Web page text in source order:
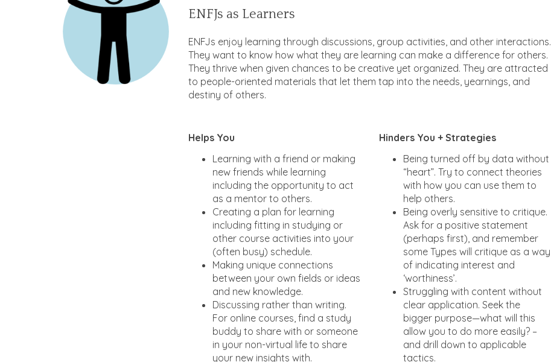
ENFJs as Learners
ENFJs enjoy learning through discussions, group activities, and other interactions.
They want to know how what they are learning can make a difference for others.
They thrive when given chances to be creative yet organized. They are attracted
to people-oriented materials that let them tap into the needs, yearnings, and
destiny of others.
Helps You
Learning with a friend or making
new friends while learning
including the opportunity to act
as a mentor to others.
Creating a plan for learning
including fitting in studying or
other course activities into your
(often busy) schedule.
Making unique connections
between your own fields or ideas
and new knowledge.
Discussing rather than writing.
For online courses, find a study
buddy to share with or someone
in your non-virtual life to share
your new insights with.
Hinders You + Strategies
Being turned off by data without
“heart”. Try to connect theories
with how you can use them to
help others.
Being overly sensitive to critique.
Ask for a positive statement
(perhaps first), and remember
some Types will critique as a way
of indicating interest and
‘worthiness’.
Struggling with content without
clear application. Seek the
bigger purpose—what will this
allow you to do more easily? –
and drill down to applicable
tactics.